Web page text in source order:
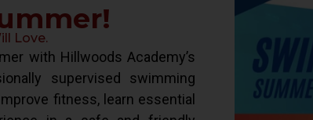
Love.
with Hillwoods Academy’s
supervised swimming
fitness, learn essential